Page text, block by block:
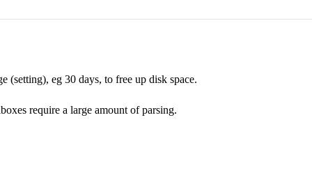
(setting), eg 30 days, to free up disk space.
require a large amount of parsing.